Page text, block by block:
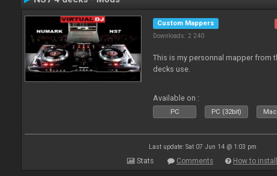
Custom Mappers
Downloads: 2 240
This is my personnal mapper from
decks use.
Available on :
PC PC (32bit)
Last update: Sat 07 Jun 14 @ 1:03 pm
Stats Comments How to install